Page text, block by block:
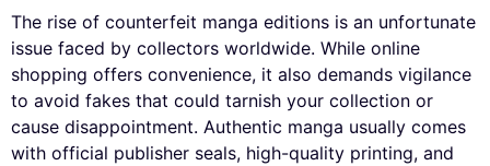
The rise of counterfeit manga editions is an unfortunate
issue faced by collectors worldwide. While online
shopping offers convenience, it also demands vigilance
to avoid fakes that could tarnish your collection or
cause disappointment. Authentic manga usually comes
with official publisher seals, high-quality printing, and